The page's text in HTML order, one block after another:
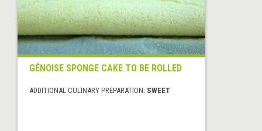
GÉNOISE SPONGE CAKE TO BE ROLLED
ADDITIONAL CULINARY PREPARATION: SWEET